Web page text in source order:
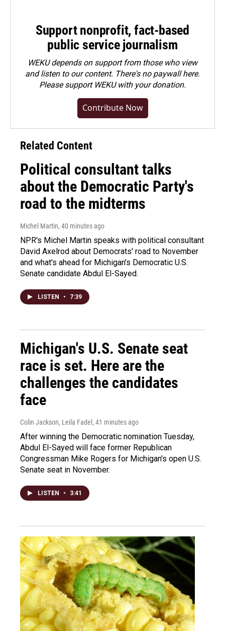
Support nonprofit, fact-based
public service journalism
WEKU depends on support from those who view
and listen to our content. There's no paywall here.
Pleasesupport WEKU with your donation.
Contribute Now
Related Content
Political consultant talks
about the Democratic Party's
road to the midterms
Michel Martin, 40 minutes ago
NPR's Michel Martin speaks with political consultant
David Axelrod about Democrats' road to November
and what's ahead for Michigan's Democratic U.S.
Senate candidate Abdul El-Sayed.
LISTEN • 7:39
Michigan's U.S. Senate seat
race is set. Here are the
challenges the candidates
face
Colin Jackson, Leila Fadel , 41 minutes ago
After winning the Democratic nomination Tuesday,
Abdul El-Sayed will face former Republican
Congressman Mike Rogers for Michigan's open U.S.
Senate seat in November.
LISTEN • 3:41